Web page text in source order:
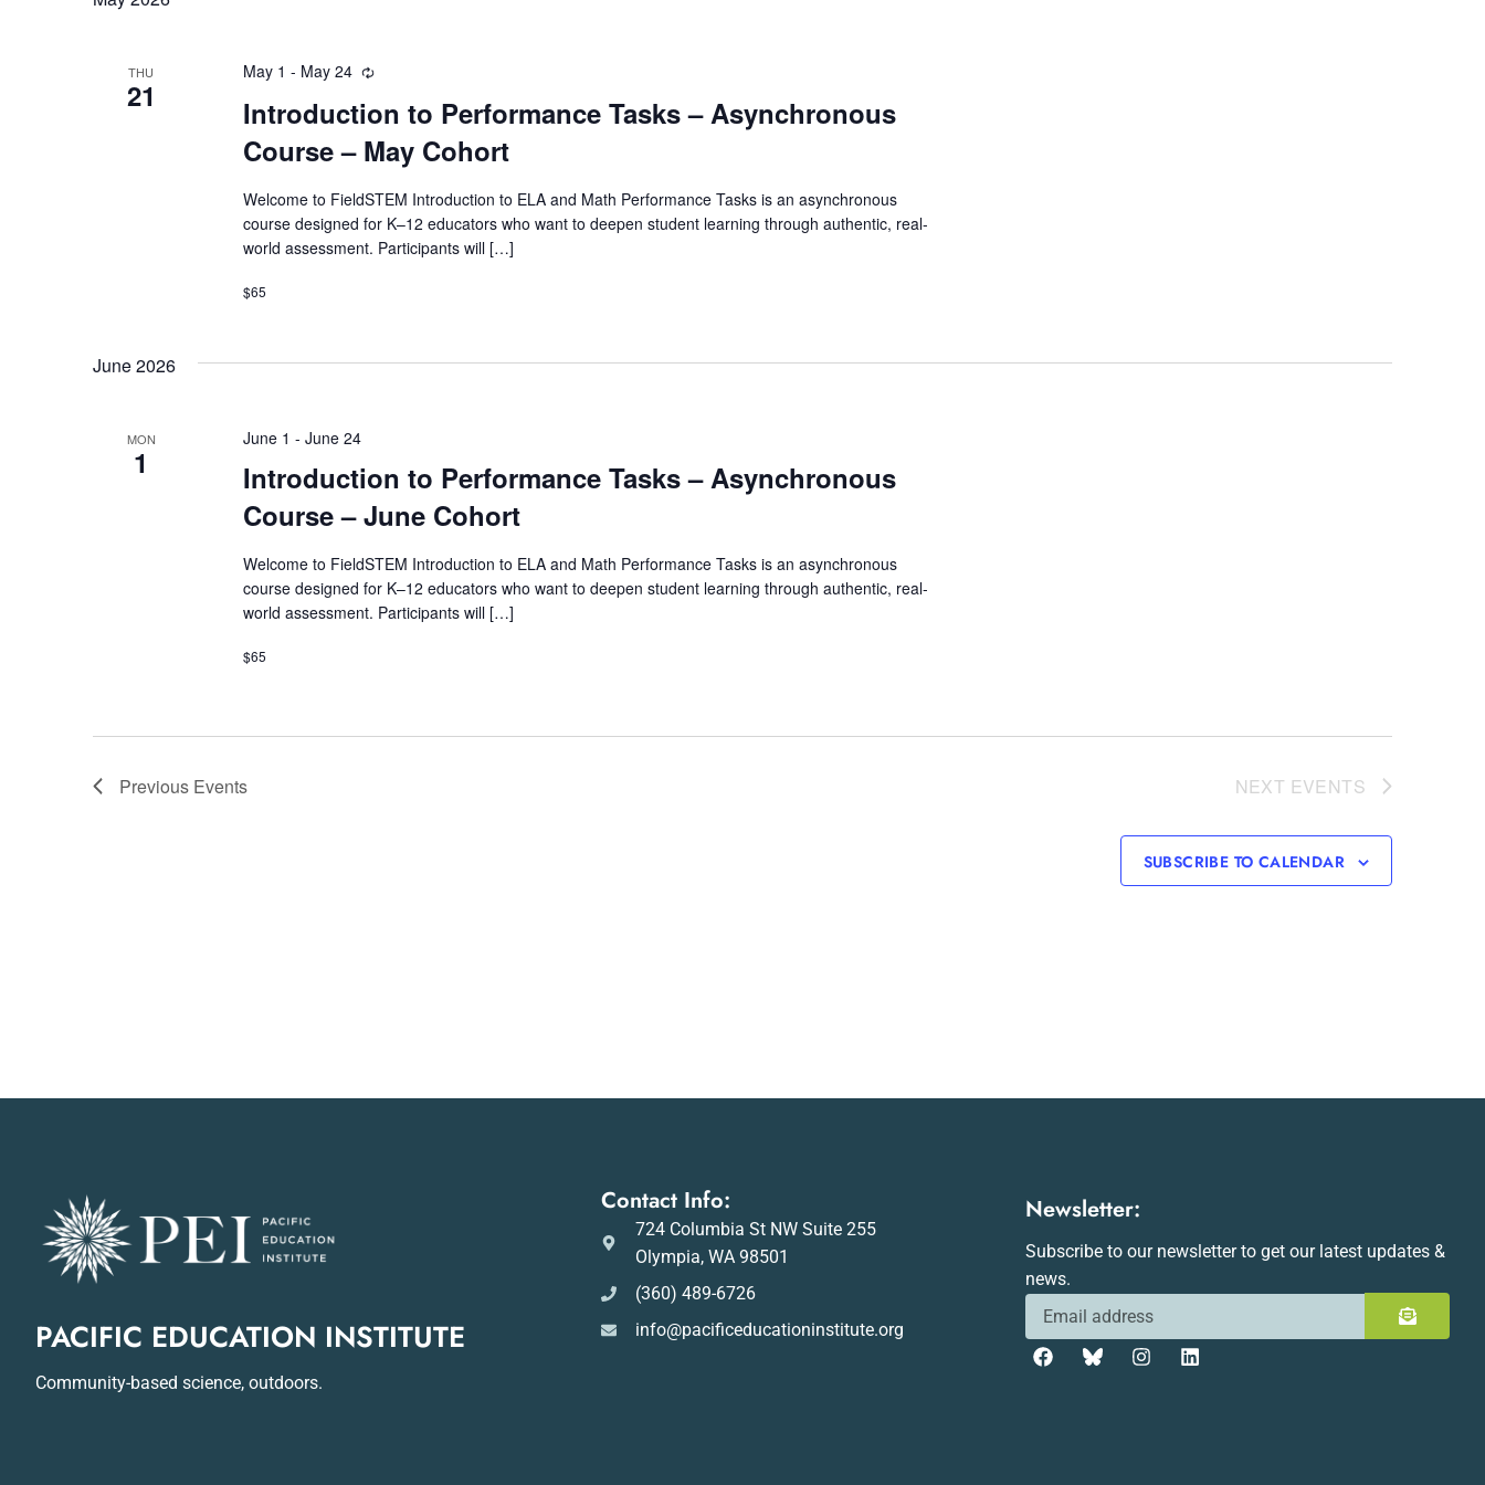
THU
21
Introduction to Performance Tasks – Asynchronous
Course – May Cohort
May 1 - May 24 Recurring
Welcome to FieldSTEM Introduction to ELA and Math Performance Tasks is an asynchronous
course designed for K–12 educators who want to deepen student learning through authentic, real-
world assessment. Participants will […]
$65
June 2026
MON
1
Introduction to Performance Tasks – Asynchronous
Course – June Cohort
June 1 - June 24
Welcome to FieldSTEM Introduction to ELA and Math Performance Tasks is an asynchronous
course designed for K–12 educators who want to deepen student learning through authentic, real-
world assessment. Participants will […]
$65
Previous Events NEXT EVENTS
SUBSCRIBE TO CALENDAR
PACIFIC EDUCATION INSTITUTE
Community-based science, outdoors.
Contact Info:
724 Columbia St NW Suite 255
Olympia, WA 98501
(360) 489-6726
info@pacificeducationinstitute.org
Newsletter:
Subscribe to our newsletter to get our latest updates &
news.